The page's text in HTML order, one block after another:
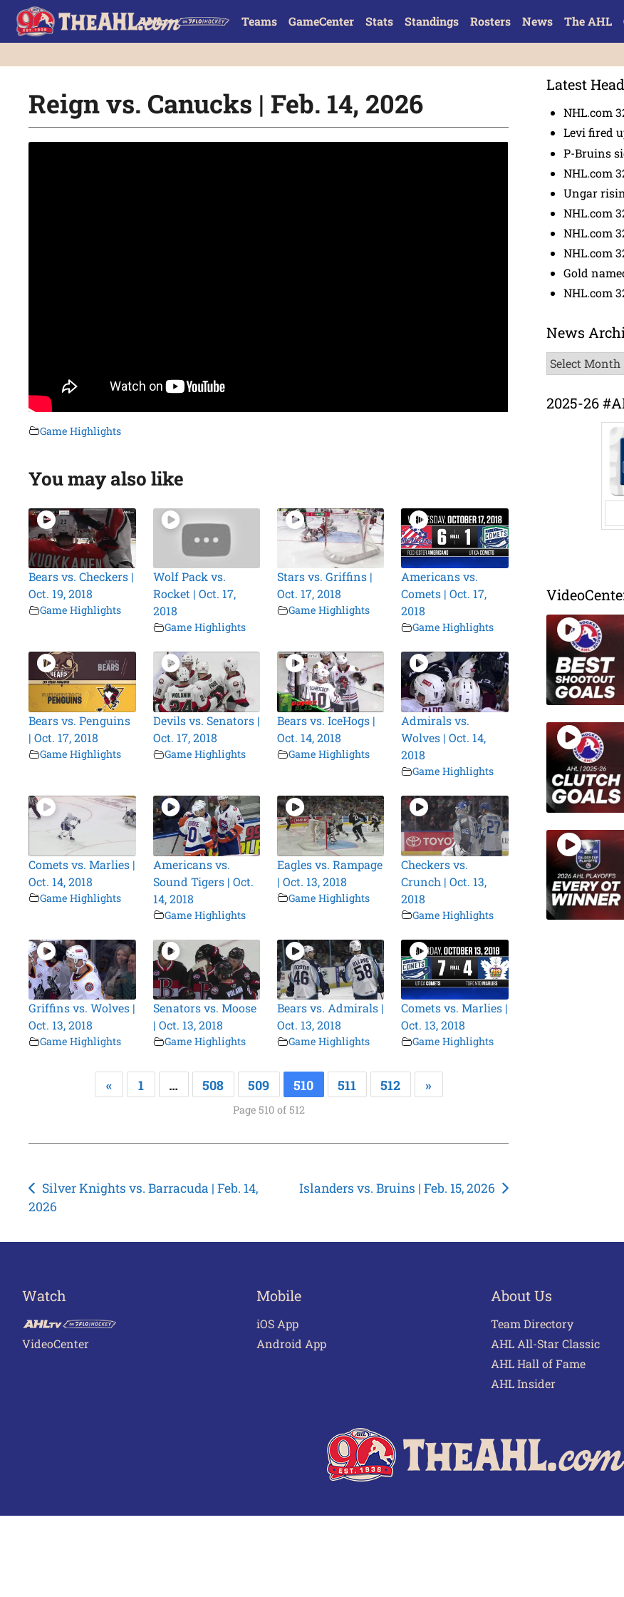
Teams GameCenter Stats Standings Rosters News The AHL
Reign vs. Canucks | Feb. 14, 2026
Game Highlights
You may also like
Bears vs. Checkers |
Oct. 19, 2018
Game Highlights
Wolf Pack vs.
Rocket | Oct. 17,
2018
Game Highlights
Stars vs. Griffins |
Oct. 17, 2018
Game Highlights
Americans vs.
Comets | Oct. 17,
2018
Game Highlights
Bears vs. Penguins
| Oct. 17, 2018
Game Highlights
Devils vs. Senators |
Oct. 17, 2018
Game Highlights
Bears vs. IceHogs |
Oct. 14, 2018
Game Highlights
Admirals vs.
Wolves | Oct. 14,
2018
Game Highlights
Comets vs. Marlies |
Oct. 14, 2018
Game Highlights
Americans vs.
Sound Tigers | Oct.
14, 2018
Game Highlights
Eagles vs. Rampage
| Oct. 13, 2018
Game Highlights
Checkers vs.
Crunch | Oct. 13,
2018
Game Highlights
Griffins vs. Wolves |
Oct. 13, 2018
Game Highlights
Senators vs. Moose
| Oct. 13, 2018
Game Highlights
Bears vs. Admirals |
Oct. 13, 2018
Game Highlights
Comets vs. Marlies |
Oct. 13, 2018
Game Highlights
« 1 … 508 509 510 511 512 »
Page 510 of 512
Post
navigation
Silver Knights vs. Barracuda | Feb. 14,
2026
Islanders vs. Bruins | Feb. 15, 2026
Latest
NHL.com
Levi fired
P-Bruins
NHL.com
Ungar
NHL.com
NHL.com
NHL.com
Gold
NHL.com
News
News
Archive
2025-26
Watch
VideoCenter
Mobile
iOS App
Android App
About Us
Team Directory
AHL All-Star Classic
AHL Hall of Fame
AHL Insider